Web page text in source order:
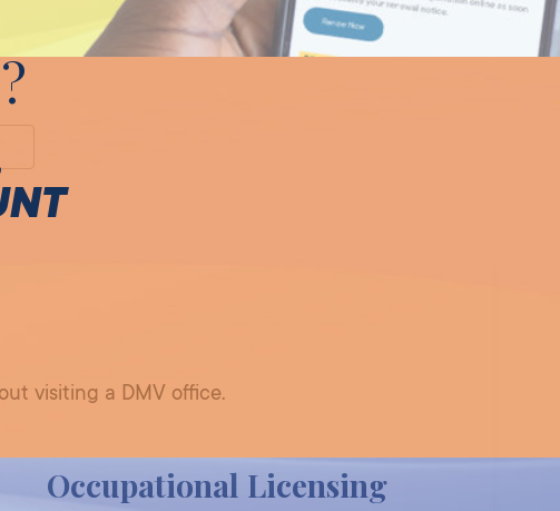
visiting a DMV office.
Occupational Licensing